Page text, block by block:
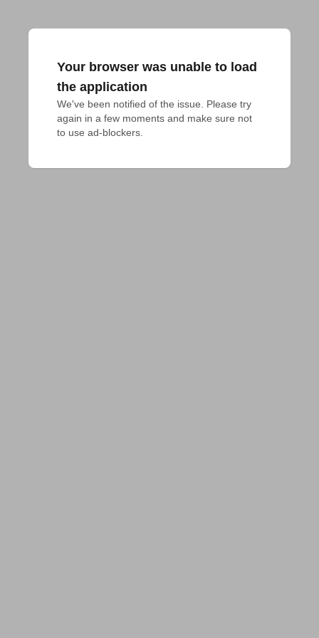
Your browser was unable to load
the application
We've been notified of the issue. Please try
again in a few moments and make sure not
to use ad-blockers.